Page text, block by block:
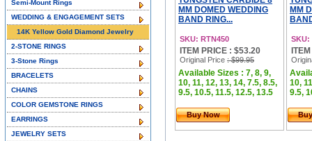
MM DOMED WEDDING
BAND RING...
SKU: RTN450
ITEM PRICE : $53.20
Original Price : $99.95
Available Sizes : 7, 8, 9,
10, 11, 12, 13, 14, 7.5, 8.5,
9.5, 10.5, 11.5, 12.5, 13.5
Buy Now
MM
SKU:
10,
9.5,
Semi-Mount Rings
WEDDING & ENGAGEMENT SETS
14K Yellow Gold Diamond Jewelry
2-STONE RINGS
3-Stone Rings
BRACELETS
CHAINS
COLOR GEMSTONE RINGS
EARRINGS
JEWELRY SETS